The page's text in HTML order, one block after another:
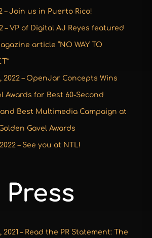
– Join us in Puerto Rico!
– VP of Digital AJ Reyes featured
article “NO WAY TO
2022 – OpenJar Concepts Wins
Awards for Best 60-Second
Best Multimedia Campaign at
Gavel Awards
– See you at NTL!
Press
– Read the PR Statement: The